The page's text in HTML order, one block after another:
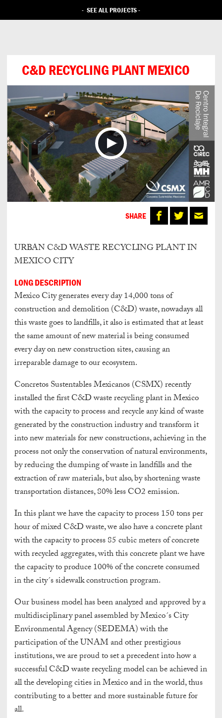
- SEE ALL PROJECTS-
C&D RECYCLING PLANT MEXICO
SHARE
URBAN C&D WASTE RECYCLING PLANT IN
MEXICO CITY
LONG DESCRIPTION
Mexico City generates every day 14,000 tons of
construction and demolition (C&D) waste, nowadays all
this waste goes to landfills, it also is estimated that at least
the same amount of new material is being consumed
every day on new construction sites, causing an
irreparable damage to our ecosystem.
Concretos Sustentables Mexicanos (CSMX) recently
installed the first C&D waste recycling plant in Mexico
with the capacity to process and recycle any kind of waste
generated by the construction industry and transform it
into new materials for new constructions, achieving in the
process not only the conservation of natural environments,
by reducing the dumping of waste in landfills and the
extraction of raw materials, but also, by shortening waste
transportation distances, 80% less CO2 emission.
In this plant we have the capacity to process 150 tons per
hour of mixed C&D waste, we also have a concrete plant
with the capacity to process 85 cubic meters of concrete
with recycled aggregates, with this concrete plant we have
the capacity to produce 100% of the concrete consumed
in the city´s sidewalk construction program.
Our business model has been analyzed and approved by a
multidisciplinary panel assembled by Mexico´s City
Environmental Agency (SEDEMA) with the
participation of the UNAM and other prestigious
institutions, we are proud to set a precedent into how a
successful C&D waste recycling model can be achieved in
all the developing cities in Mexico and in the world, thus
contributing to a better and more sustainable future for
all.